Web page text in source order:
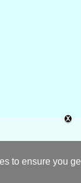
to ensure you